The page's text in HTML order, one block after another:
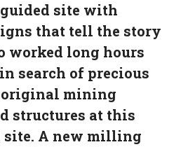
site with
that tell the story
worked long hours
search of precious
original mining
structures at this
site. A new milling